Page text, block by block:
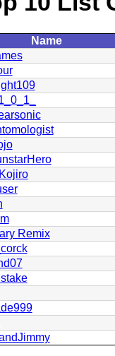
Name
Remix